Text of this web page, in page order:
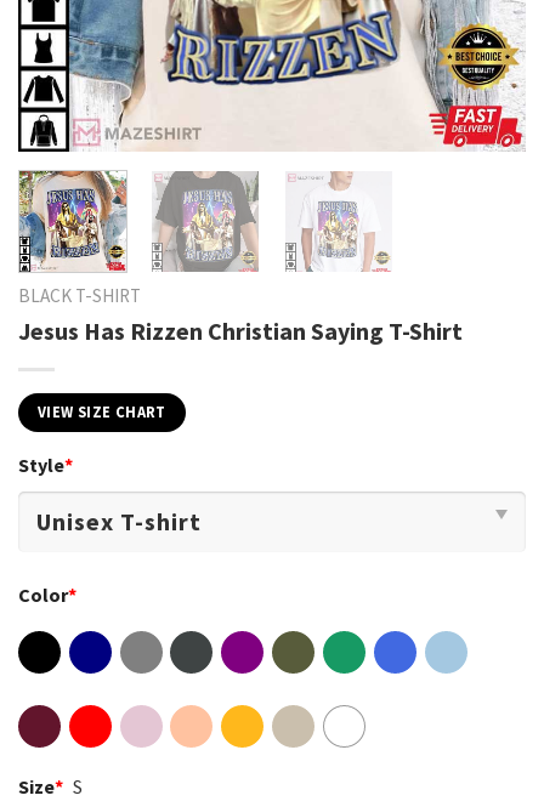
BLACK T-SHIRT
Jesus Has Rizzen Christian Saying T-Shirt
VIEW SIZE CHART
Style*
Color*
Size* S